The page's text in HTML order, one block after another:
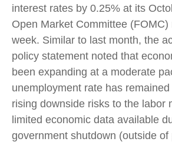
interest rates by 0.25% at its
Open Market Committee (FOMC)
week. Similar to last month, the
policy statement noted that
been expanding at a moderate
unemployment rate has
rising downside risks to the labor
limited economic data available
government shutdown (outside of